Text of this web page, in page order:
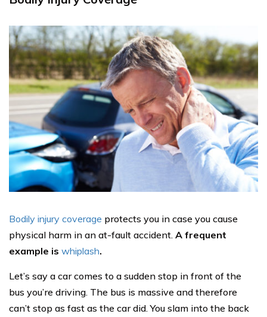
Bodily injury coverage protects you in case you cause
physical harm in an at-fault accident. A frequent
example is whiplash.
Let’s say a car comes to a sudden stop in front of the
bus you’re driving. The bus is massive and therefore
can’t stop as fast as the car did. You slam into the back